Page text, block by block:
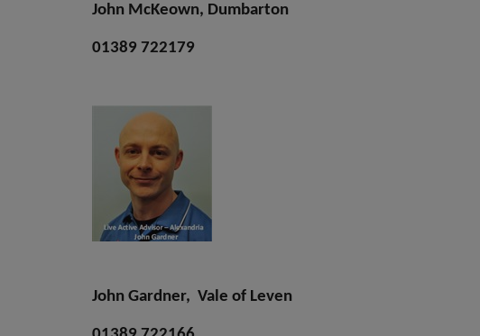
John McKeown, Dumbarton
01389 722179
John Gardner, Vale of Leven